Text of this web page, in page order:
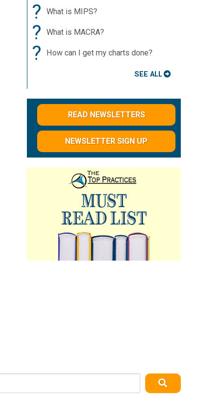
? What is MIPS?
? What is MACRA?
? How can I get my charts done?
SEE ALL
READ NEWSLETTERS
NEWSLETTER SIGN UP